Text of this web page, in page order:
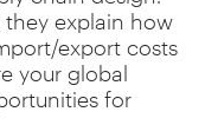
they explain how
export costs
your global
for